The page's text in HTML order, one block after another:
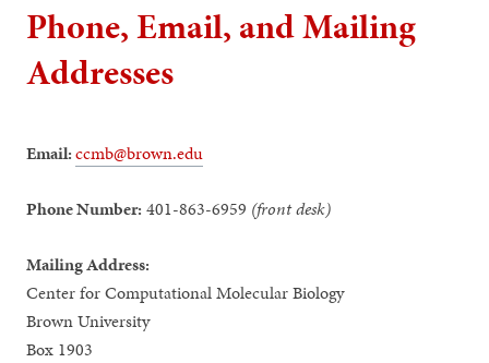
Phone, Email, and Mailing
Addresses
Email:ccmb@brown.edu
Phone Number: 401-863-6959 (front desk)
Mailing Address:
Center for Computational Molecular Biology
Brown University
Box 1903